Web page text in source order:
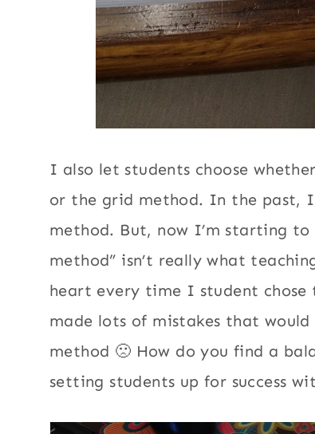
I also let students choose
or the grid method. In the past,
method. But, now I’m starting
method” isn’t really what
heart every time I student
made lots of mistakes that
method 🙁 How do you find a
setting students up for success